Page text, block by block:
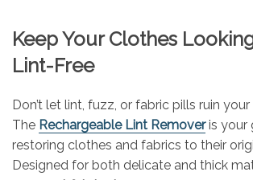
Keep Your Clothes
Lint-Free
Don’t let lint, fuzz, or fabric pills ruin
The Rechargeable Lint Removeris your
restoring clothes and fabrics to their
Designed for both delicate and thick